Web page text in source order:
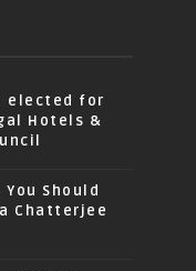
elected for
Hotels &
You Should
Chatterjee